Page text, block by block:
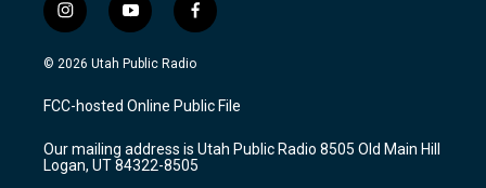
i
n
s
a
g
a
m
y
o
u
u
b
f
a
c
b
o
k
© 2026 Utah Public Radio
FCC-hosted Online Public File
Our mailing address is Utah Public Radio 8505 Old Main Hill
Logan, UT 84322-8505